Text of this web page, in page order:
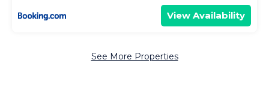
View Availability
See More Properties